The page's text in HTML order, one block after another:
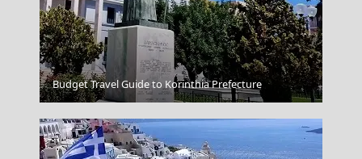
Thassos Town
Budget Travel Guide to Korinthia Prefecture